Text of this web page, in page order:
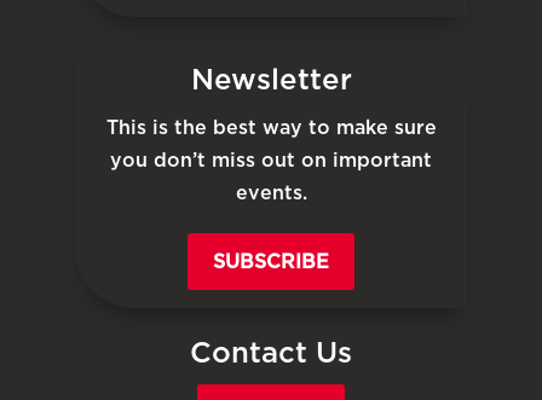
Newsletter
This is the best way to make sure
you don’t miss out on important
events.
SUBSCRIBE
Contact Us